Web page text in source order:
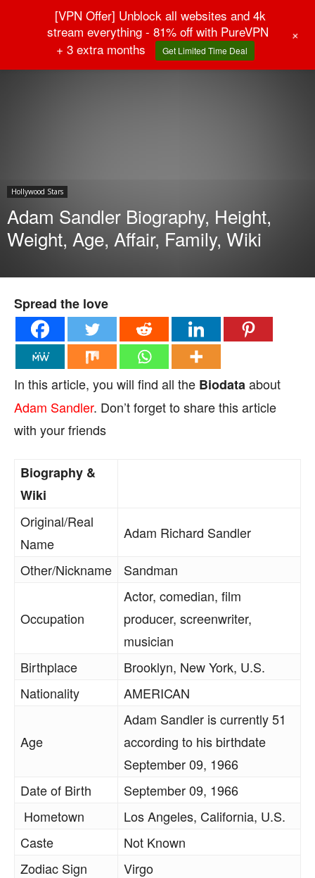
Hollywood Stars
Hollywood Stars
Adam Sandler Biography, Height,
Weight, Age, Affair, Family, Wiki
Spread the love
In this article, you will find all the Biodataabout
Adam Sandler. Don’t forget to share this article
with your friends
Biography &
Wiki
Original/Real
Name
Adam Richard Sandler
Other/Nickname Sandman
Occupation
Actor, comedian, film
producer, screenwriter,
musician
Birthplace
Brooklyn, New York, U.S.
Nationality
AMERICAN
Age
Adam Sandler is currently 51
according to his birthdate
September 09, 1966
Date of Birth
September 09, 1966
Hometown
Los Angeles, California, U.S.
Caste
Not Known
Zodiac Sign
Virgo
[VPN Offer] Unblock all websites and 4k
stream everything - 81% off with PureVPN
+ 3 extra months
Get Limited Time Deal
+